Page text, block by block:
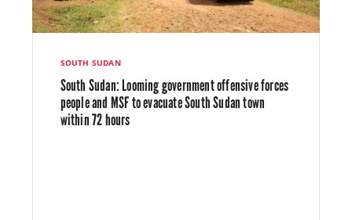
SOUTH SUDAN
South Sudan: Looming government offensive forces
people and MSF to evacuate South Sudan town
within 72 hours